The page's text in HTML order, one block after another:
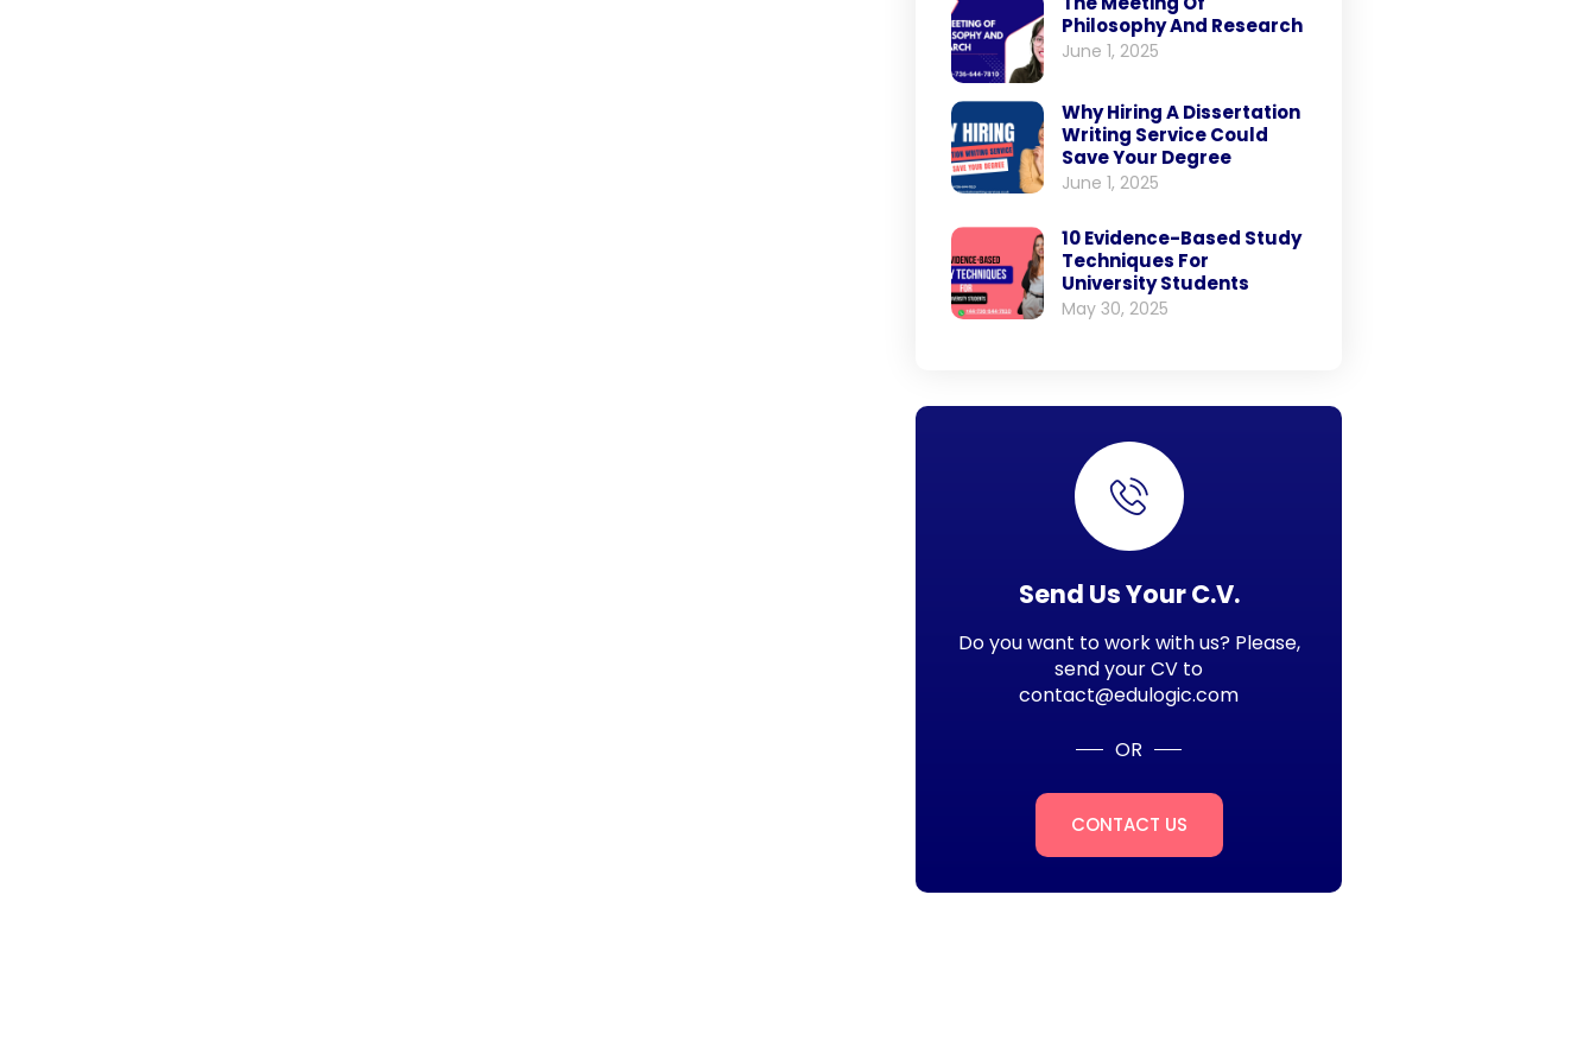
Philosophy And Research
June 1, 2025
Why Hiring A Dissertation
Writing Service Could
Save Your Degree
June 1, 2025
10 Evidence-Based Study
Techniques For
University Students
May 30, 2025
Send Us Your C.V.
Do you want to work with us? Please,
send your CV to
contact@edulogic.com
OR
CONTACT US